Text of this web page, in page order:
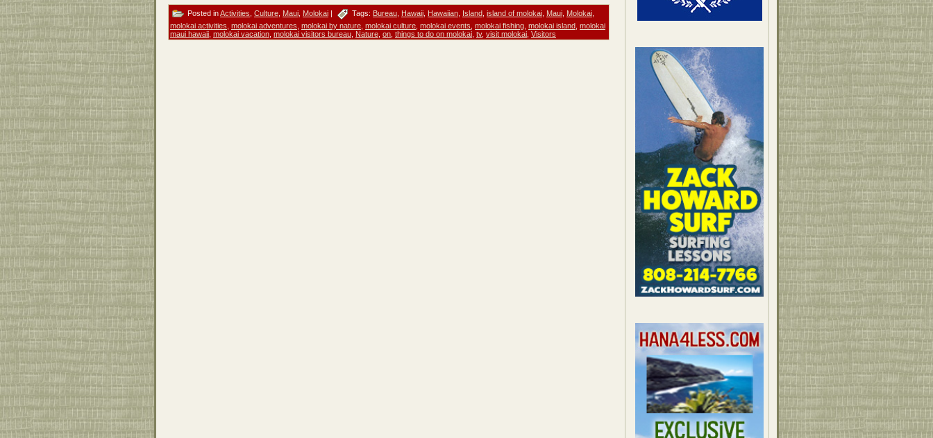
Posted inActivities Culture Maui Molokai Tags: Bureau Hawaii Hawaiian Island island of molokai Maui Molokai
molokai activities molokai adventures molokai by nature molokai culture molokai events molokai fishing molokai island molokai
maui hawaii molokai vacation molokai visitors bureau Nature on things to do on molokai tv, visit molokai Visitors